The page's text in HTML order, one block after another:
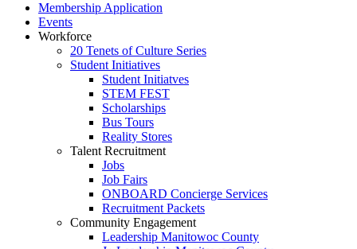
Membership Application
Events
Workforce
20 Tenets of Culture Series
Student Initiatives
Student Initiatves
STEM FEST
Scholarships
Bus Tours
Reality Stores
Talent Recruitment
Jobs
Job Fairs
ONBOARD Concierge Services
Recruitment Packets
Community Engagement
Leadership Manitowoc County